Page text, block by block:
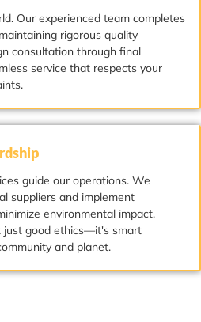
Our experienced team completes
rigorous quality
consultation through final
service that respects your
guide our operations. We
suppliers and implement
environmental impact.
just good ethics—it's smart
and planet.